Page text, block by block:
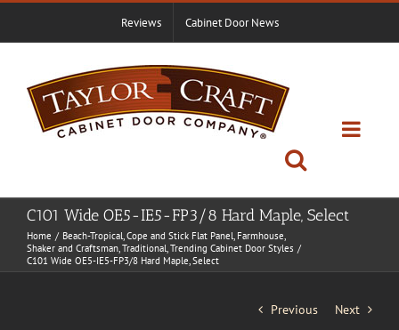
Skip
content
Reviews Cabinet Door News
C101 Wide OE5-IE5-FP3/8 Hard Maple, Select
Home Beach-Tropical Cope and Stick Flat Panel Farmhouse
Shaker and Craftsman Traditional Trending Cabinet Door Styles
C101 Wide OE5-IE5-FP3/8 Hard Maple, Select
Previous
Next